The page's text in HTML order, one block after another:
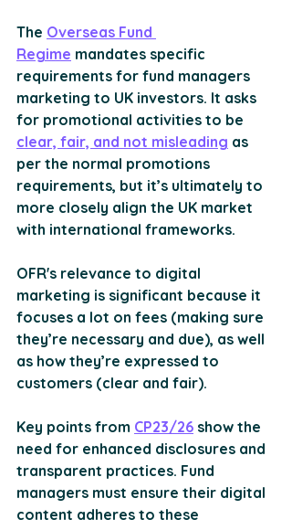
The Overseas Fund
Regime mandates specific
requirements for fund managers
marketing to UK investors. It asks
for promotional activities to be
clear, fair, and not misleading as
per the normal promotions
requirements, but it’s ultimately to
more closely align the UK market
with international frameworks.
OFR's relevance to digital
marketing is significant because it
focuses a lot on fees (making sure
they’re necessary and due), as well
as how they’re expressed to
customers (clear and fair).
Key points from CP23/26 show the
need for enhanced disclosures and
transparent practices. Fund
managers must ensure their digital
content adheres to these